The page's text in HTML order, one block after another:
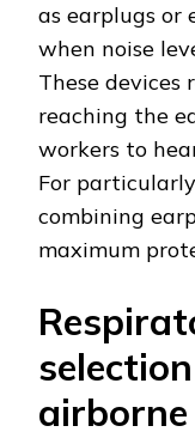
as earplugs or
when noise
These devices
reaching the
workers to
For
combining
maximum